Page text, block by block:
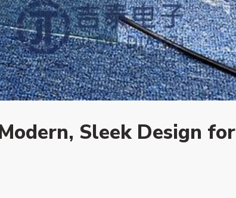
Sleek Design for